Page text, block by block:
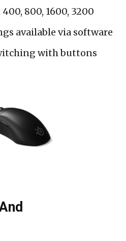
800, 1600, 3200
available via software
with buttons